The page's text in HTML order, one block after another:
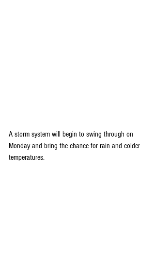
A storm system will begin to swing through on
Monday and bring the chance for rain and colder
temperatures.